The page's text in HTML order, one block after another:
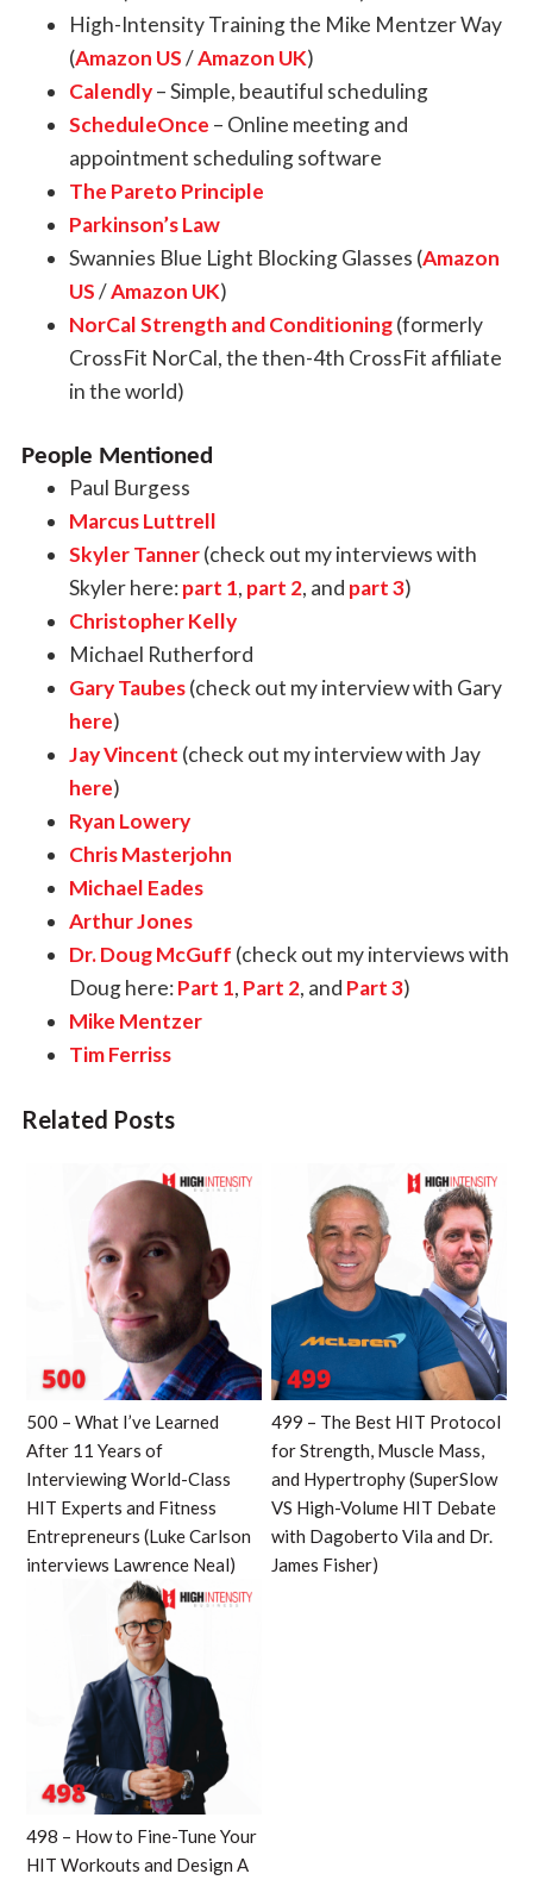
High-Intensity Training the Mike Mentzer Way
(Amazon US/Amazon UK)
Calendly– Simple, beautiful scheduling
ScheduleOnce – Online meeting and
appointment scheduling software
The Pareto Principle
Parkinson’s Law
Swannies Blue Light Blocking Glasses (Amazon
US/Amazon UK)
NorCal Strength and Conditioning(formerly
CrossFit NorCal, the then-4th CrossFit affiliate
in the world)
People Mentioned
Paul Burgess
Marcus Luttrell
Skyler Tanner(check out my interviews with
Skyler here:part 1, part 2, and part 3)
Christopher Kelly
Michael Rutherford
Gary Taubes(check out my interview with Gary
here)
Jay Vincent (check out my interview with Jay
here)
Ryan Lowery
Chris Masterjohn
Michael Eades
Arthur Jones
Dr. Doug McGuff (check out my interviews with
Doug here:Part 1, Part 2, and Part 3)
Mike Mentzer
Tim Ferriss
Related Posts
500 – What I’ve Learned
After 11 Years of
Interviewing World-Class
HIT Experts and Fitness
Entrepreneurs (Luke Carlson
interviews Lawrence Neal)
499 – The Best HIT Protocol
for Strength, Muscle Mass,
and Hypertrophy (SuperSlow
VS High-Volume HIT Debate
with Dagoberto Vila and Dr.
James Fisher)
498 – How to Fine-Tune Your
HIT Workouts and Design A